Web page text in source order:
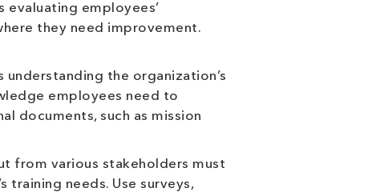
evaluating employees’
they need improvement.
understanding the organization’s
employees need to
documents, such as mission
from various stakeholders must
needs. Use surveys,